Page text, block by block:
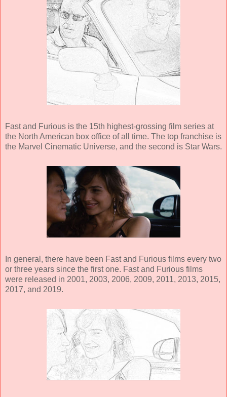
Fast and Furious is the 15th highest-grossing film series at
the North American box office of all time. The top franchise is
the Marvel Cinematic Universe, and the second is Star Wars.
In general, there have been Fast and Furious films every two
or three years since the first one. Fast and Furious films
were released in 2001, 2003, 2006, 2009, 2011, 2013, 2015,
2017, and 2019.